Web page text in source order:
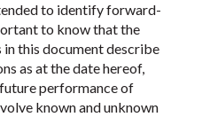
to identify forward-
to know that the
this document describe
as at the date hereof,
performance of
known and unknown